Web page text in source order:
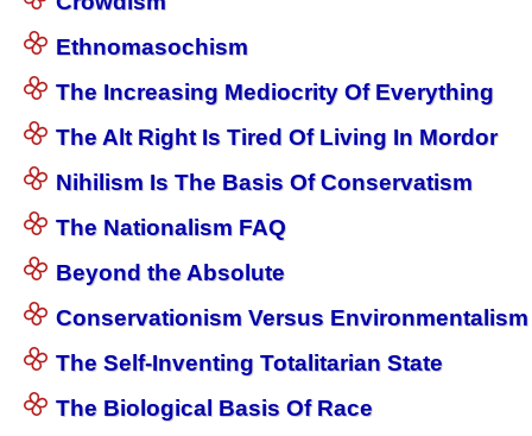
Ethnomasochism
The Increasing Mediocrity Of Everything
The Alt Right Is Tired Of Living In Mordor
Nihilism Is The Basis Of Conservatism
The Nationalism FAQ
Beyond the Absolute
Conservationism Versus Environmentalism
The Self-Inventing Totalitarian State
The Biological Basis Of Race